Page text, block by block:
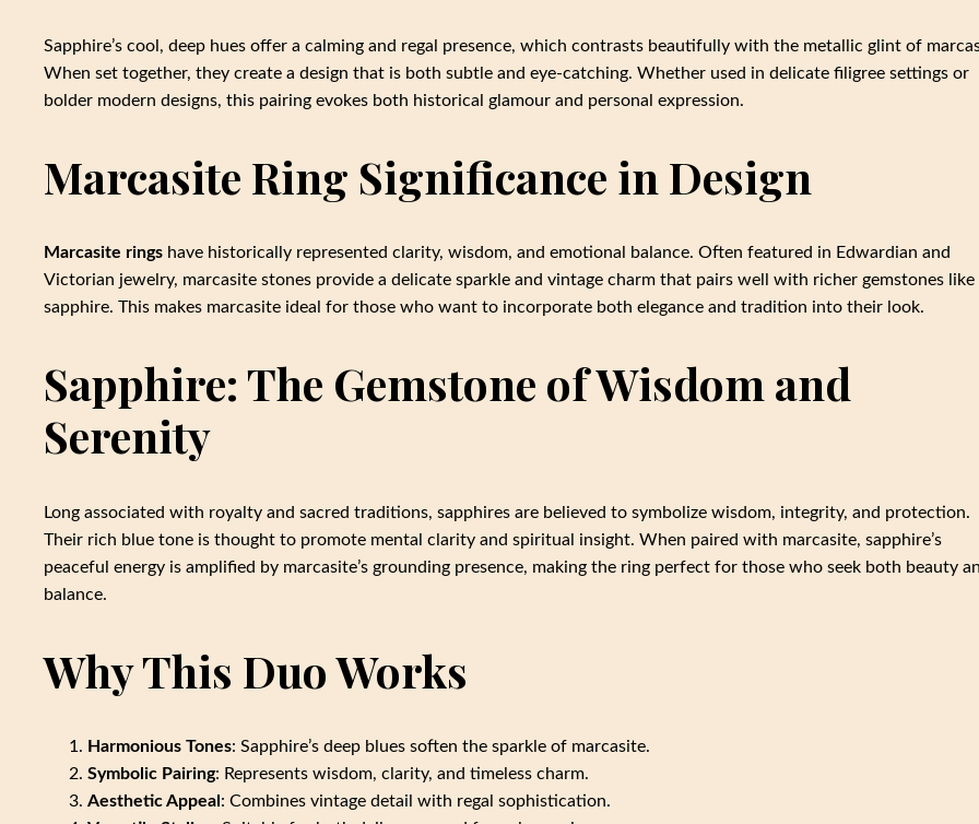
Sapphire’s cool, deep hues offer a calming and regal presence, which contrasts beautifully with the metallic glint of
When set together, they create a design that is both subtle and eye-catching. Whether used in delicate filigree settings or
bolder modern designs, this pairing evokes both historical glamour and personal expression.
Marcasite Ring Significance in Design
Marcasite rings have historically represented clarity, wisdom, and emotional balance. Often featured in Edwardian and
Victorian jewelry, marcasite stones provide a delicate sparkle and vintage charm that pairs well with richer gemstones like
sapphire. This makes marcasite ideal for those who want to incorporate both elegance and tradition into their look.
Sapphire: The Gemstone of Wisdom and
Serenity
Long associated with royalty and sacred traditions, sapphires are believed to symbolize wisdom, integrity, and protection.
Their rich blue tone is thought to promote mental clarity and spiritual insight. When paired with marcasite, sapphire’s
peaceful energy is amplified by marcasite’s grounding presence, making the ring perfect for those who seek both beauty
balance.
Why This Duo Works
Harmonious Tones: Sapphire’s deep blues soften the sparkle of marcasite.
Symbolic Pairing: Represents wisdom, clarity, and timeless charm.
Aesthetic Appeal : Combines vintage detail with regal sophistication.